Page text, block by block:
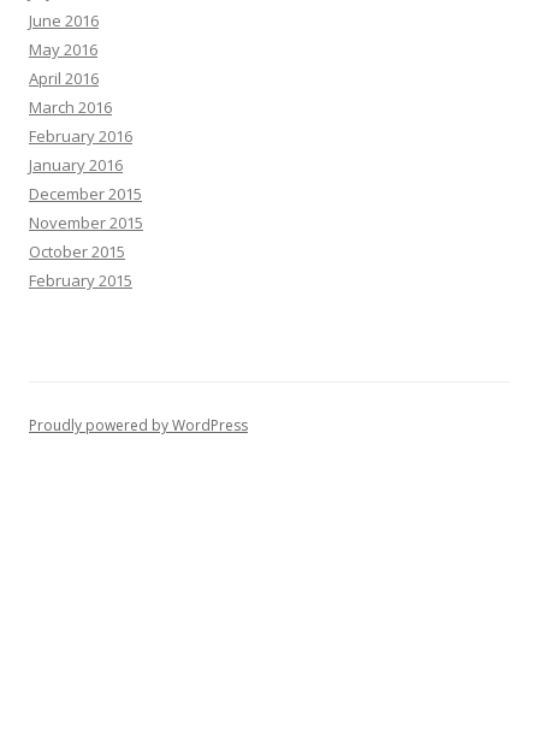
June 2016
May 2016
April 2016
March 2016
February 2016
January 2016
December 2015
November 2015
October 2015
February 2015
Proudly powered by WordPress